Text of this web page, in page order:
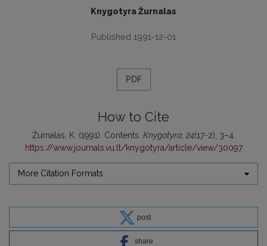
Knygotyra Žurnalas
Published 1991-12-01
PDF
How to Cite
Žurnalas, K. (1991). Contents. Knygotyra, 24(17-2), 3–4.
https://www.journals.vu.lt/knygotyra/article/view/30097
More Citation Formats
post
share